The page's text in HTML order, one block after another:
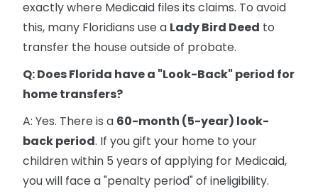
exactly where Medicaid files its claims. To avoid
this, many Floridians use a Lady Bird Deed to
transfer the house outside of probate.
Q: Does Florida have a "Look-Back" period for
home transfers?
A: Yes. There is a 60-month (5-year) look-
back period. If you gift your home to your
children within 5 years of applying for Medicaid,
you will face a "penalty period" of ineligibility.